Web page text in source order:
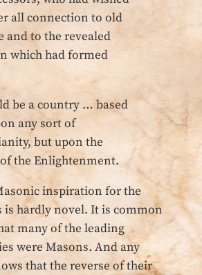
all connection to old
and to the revealed
which had formed
be a country … based
any sort of
but upon the
the Enlightenment.
inspiration for the
is hardly novel. It is common
many of the leading
were Masons. And any
that the reverse of their